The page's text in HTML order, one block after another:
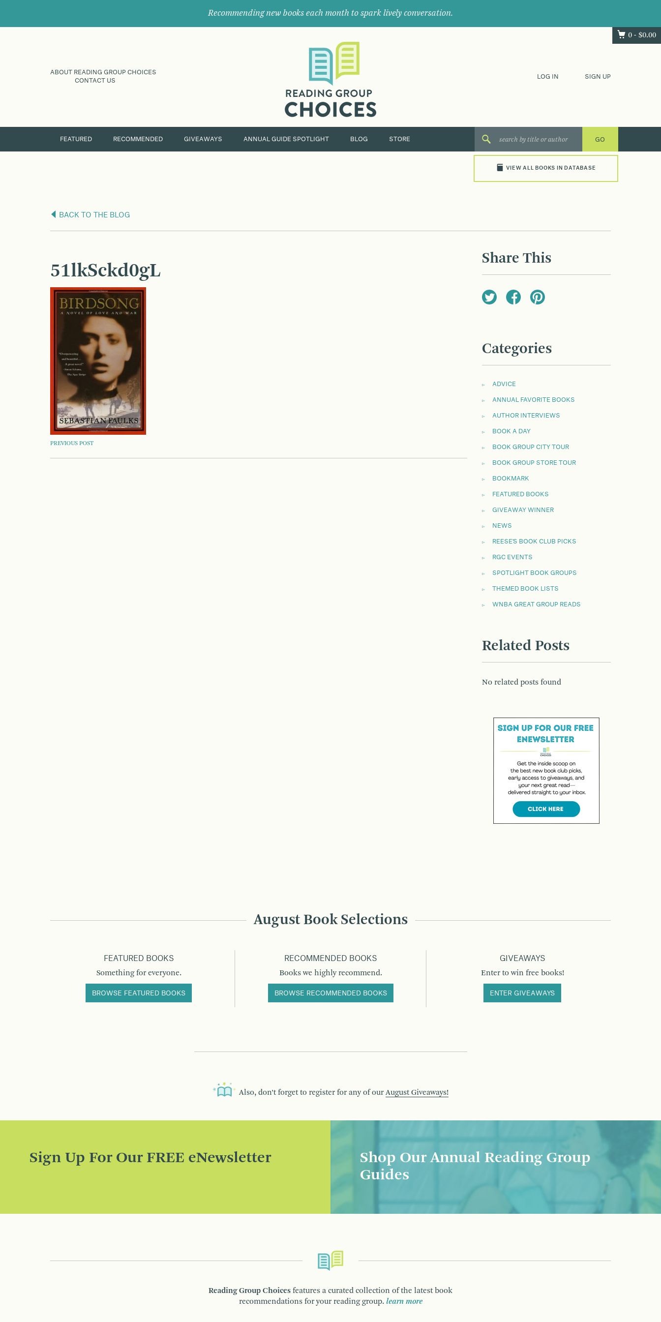
Recommending new books each month to spark lively conversation.
0 - $0.00
ABOUT READING GROUP CHOICES
CONTACT US
their
next
great
LOG IN SIGN UP
FEATURED RECOMMENDED GIVEAWAYS ANNUAL GUIDE SPOTLIGHT BLOG STORE
VIEW ALL BOOKS IN DATABASE
BACK TO THE BLOG
51lkSckd0gL
POST
NAVIGATION
PREVIOUS POST
Share This
Categories
ADVICE
ANNUAL FAVORITE BOOKS
AUTHOR INTERVIEWS
BOOK A DAY
BOOK GROUP CITY TOUR
BOOK GROUP STORE TOUR
BOOKMARK
FEATURED BOOKS
GIVEAWAY WINNER
NEWS
REESE'S BOOK CLUB PICKS
RGC EVENTS
SPOTLIGHT BOOK GROUPS
THEMED BOOK LISTS
WNBA GREAT GROUP READS
Related Posts
No related posts found
August Book Selections
FEATURED BOOKS
Something for everyone.
BROWSE FEATURED BOOKS
RECOMMENDED BOOKS
Books we highly recommend.
BROWSE RECOMMENDED BOOKS
GIVEAWAYS
Enter to win free books!
ENTER GIVEAWAYS
Also, don’t forget to register for any of our August Giveaways!
Sign Up For Our FREE eNewsletter
Shop Our Annual Reading Group
Guides
Reading Group Choices features a curated collection of the latest book
recommendations for your reading group. learn more